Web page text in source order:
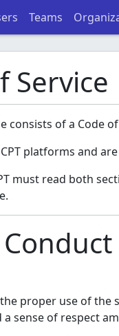
Teams
Service
consists of a Code
platforms and
must read both
proper use of the
sense of respect